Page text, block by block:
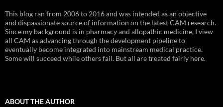
This blog ran from 2006 to 2016 and was intended as an objective
and dispassionate source of information on the latest CAM research.
Since my background is in pharmacy and allopathic medicine, I view
all CAM as advancing through the development pipeline to
eventually become integrated into mainstream medical practice.
Some will succeed while others fail. But all are treated fairly here.
ABOUT THE AUTHOR